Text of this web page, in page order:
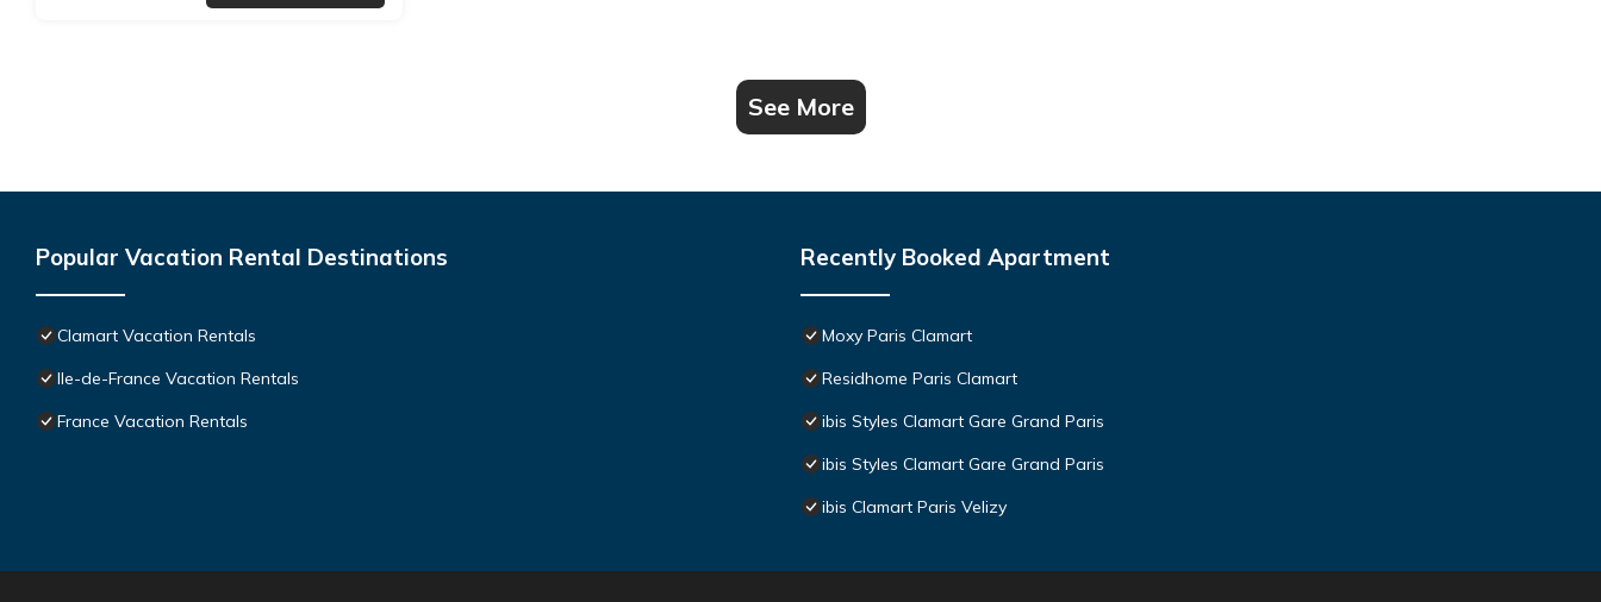
See More
Popular Vacation Rental Destinations
Clamart Vacation Rentals
Ile-de-France Vacation Rentals
France Vacation Rentals
Recently Booked Apartment
Moxy Paris Clamart
Residhome Paris Clamart
ibis Styles Clamart Gare Grand Paris
ibis Styles Clamart Gare Grand Paris
ibis Clamart Paris Velizy